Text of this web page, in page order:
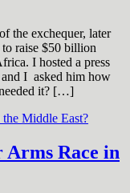
the exchequer, later
raise $50 billion
I hosted a press
I asked him how
it? […]
Arms Race in